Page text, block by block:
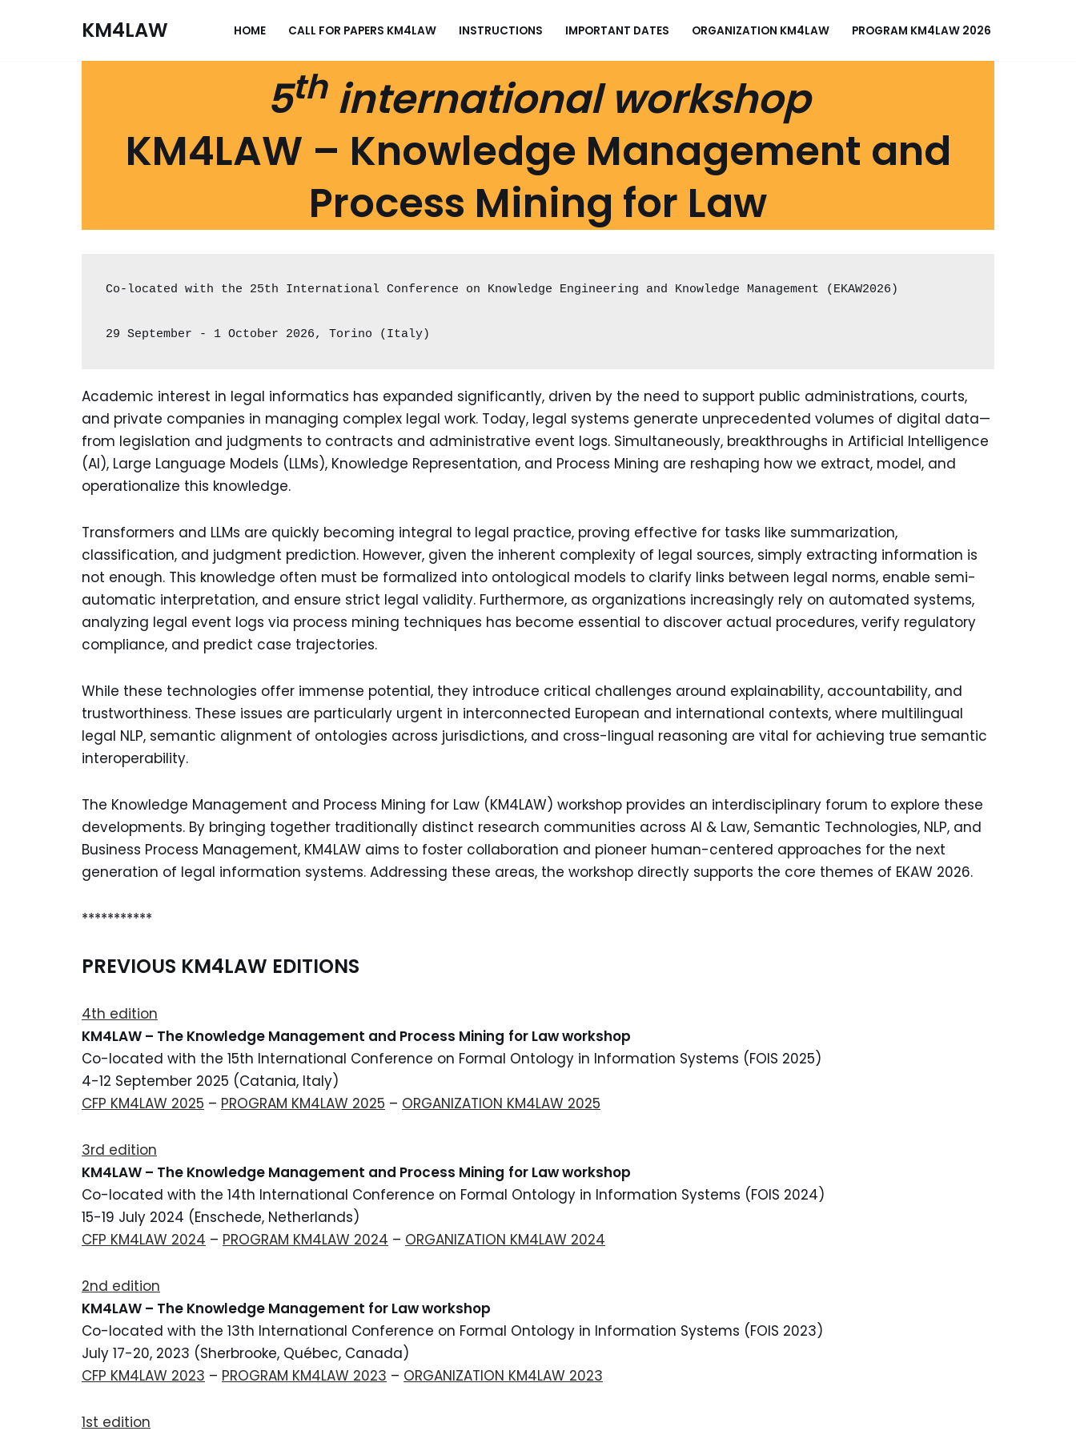
KM4LAW HOME CALL FOR PAPERS KM4LAW INSTRUCTIONS IMPORTANT DATES ORGANIZATION KM4LAW PROGRAM KM4LAW 2026
5thinternational workshop
KM4LAW – Knowledge Management and
Process Mining for Law
Co-located with the 25th International Conference on Knowledge Engineering and Knowledge Management (EKAW2026)
29 September - 1 October 2026, Torino (Italy)
Academic interest in legal informatics has expanded significantly, driven by the need to support public administrations, courts,
and private companies in managing complex legal work. Today, legal systems generate unprecedented volumes of digital data—
from legislation and judgments to contracts and administrative event logs. Simultaneously, breakthroughs in Artificial Intelligence
(AI), Large Language Models (LLMs), Knowledge Representation, and Process Mining are reshaping how we extract, model, and
operationalize this knowledge.
Transformers and LLMs are quickly becoming integral to legal practice, proving effective for tasks like summarization,
classification, and judgment prediction. However, given the inherent complexity of legal sources, simply extracting information is
not enough. This knowledge often must be formalized into ontological models to clarify links between legal norms, enable semi-
automatic interpretation, and ensure strict legal validity. Furthermore, as organizations increasingly rely on automated systems,
analyzing legal event logs via process mining techniques has become essential to discover actual procedures, verify regulatory
compliance, and predict case trajectories.
While these technologies offer immense potential, they introduce critical challenges around explainability, accountability, and
trustworthiness. These issues are particularly urgent in interconnected European and international contexts, where multilingual
legal NLP, semantic alignment of ontologies across jurisdictions, and cross-lingual reasoning are vital for achieving true semantic
interoperability.
The Knowledge Management and Process Mining for Law (KM4LAW) workshop provides an interdisciplinary forum to explore these
developments. By bringing together traditionally distinct research communities across AI & Law, Semantic Technologies, NLP, and
Business Process Management, KM4LAW aims to foster collaboration and pioneer human-centered approaches for the next
generation of legal information systems. Addressing these areas, the workshop directly supports the core themes of EKAW 2026.
***********
PREVIOUS KM4LAW EDITIONS
4th edition
KM4LAW – The Knowledge Management and Process Mining for Law workshop
Co-located with the 15th International Conference on Formal Ontology in Information Systems (FOIS 2025)
4-12 September 2025 (Catania, Italy)
CFP KM4LAW 2025 – PROGRAM KM4LAW 2025 – ORGANIZATION KM4LAW 2025
3rd edition
KM4LAW – The Knowledge Management and Process Mining for Law workshop
Co-located with the 14th International Conference on Formal Ontology in Information Systems (FOIS 2024)
15-19 July 2024 (Enschede, Netherlands)
CFP KM4LAW 2024 – PROGRAM KM4LAW 2024 – ORGANIZATION KM4LAW 2024
2nd edition
KM4LAW – The Knowledge Management for Law workshop
Co-located with the 13th International Conference on Formal Ontology in Information Systems (FOIS 2023)
July 17-20, 2023 (Sherbrooke, Québec, Canada)
CFP KM4LAW 2023 – PROGRAM KM4LAW 2023 – ORGANIZATION KM4LAW 2023
1st edition